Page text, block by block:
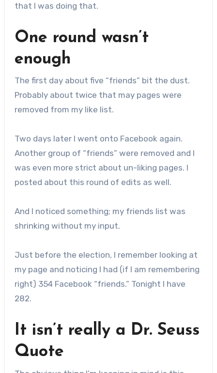
that I was doing that.
One round wasn’t
enough
The first day about five “friends” bit the dust.
Probably about twice that may pages were
removed from my like list.
Two days later I went onto Facebook again.
Another group of “friends” were removed and I
was even more strict about un-liking pages. I
posted about this round of edits as well.
And I noticed something; my friends list was
shrinking without my input.
Just before the election, I remember looking at
my page and noticing I had (if I am remembering
right) 354 Facebook “friends.” Tonight I have
282.
It isn’t really a Dr. Seuss
Quote